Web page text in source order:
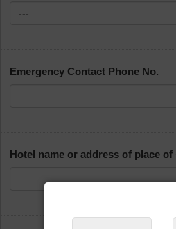
---
Emergency Contact Phone No.
Hotel name or address of place of